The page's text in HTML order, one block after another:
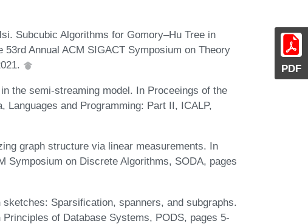
PDF
Subcubic Algorithms for Gomory–Hu Tree in
Annual ACM SIGACT Symposium on Theory
the semi-streaming model. In Proceeings of the
Languages and Programming: Part II, ICALP,
graph structure via linear measurements. In
Symposium on Discrete Algorithms, SODA, pages
Sparsiﬁcation, spanners, and subgraphs.
of Database Systems, PODS, pages 5-